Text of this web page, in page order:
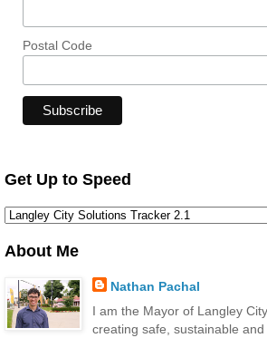
Postal Code
Get Up to Speed
About Me
Nathan Pachal
I am the Mayor of Langley
creating safe, sustainable and